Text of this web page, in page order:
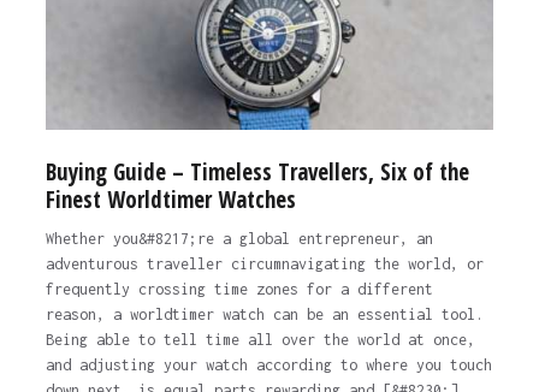
Buying Guide – Timeless Travellers, Six of the
Finest Worldtimer Watches
Whether you&#8217;re a global entrepreneur, an
adventurous traveller circumnavigating the world, or
frequently crossing time zones for a different
reason, a worldtimer watch can be an essential tool.
Being able to tell time all over the world at once,
and adjusting your watch according to where you touch